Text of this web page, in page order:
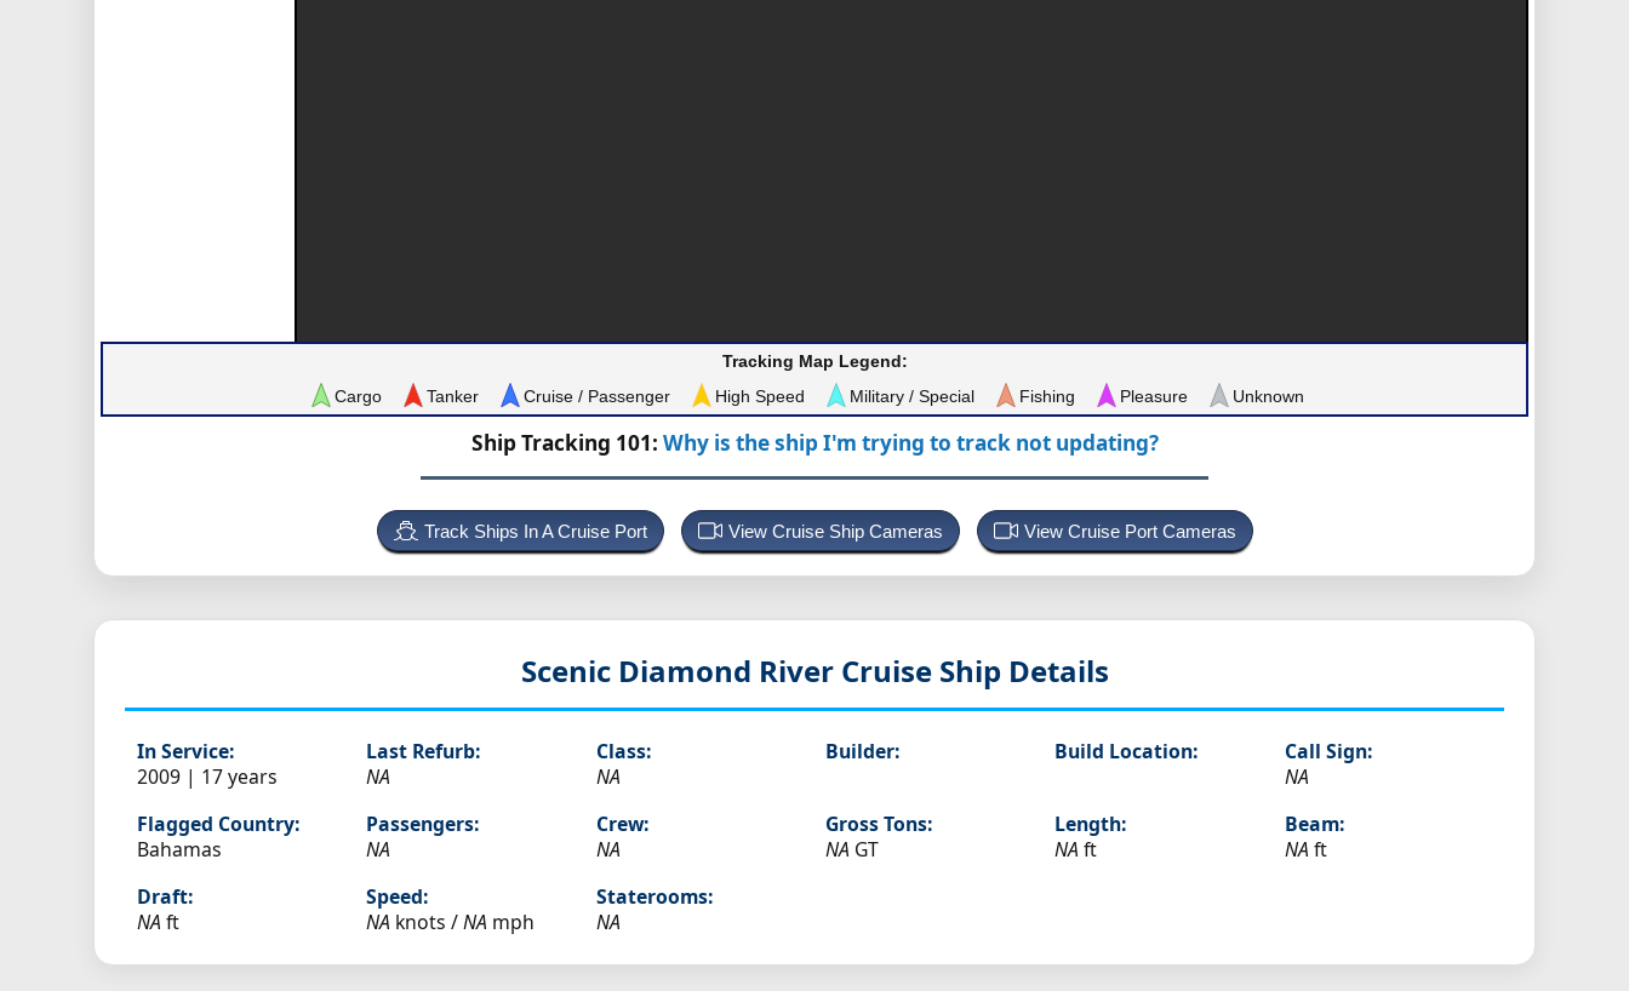
Tracking Map Legend:
Cargo
Tanker Cruise / Passenger High Speed Military / Special Fishing Pleasure Unknown
Ship Tracking 101: Why is the ship I'm trying to track not updating?
Track Ships In A Cruise Port View Cruise Ship Cameras View Cruise Port Cameras
Scenic Diamond River Cruise Ship Details
In Service:
2009 | 17 years
Last Refurb:
NA
Class:
NA
Builder: Build Location:
Call Sign:
NA
Flagged Country:
Bahamas
Passengers:
NA
Crew:
NA
Gross Tons:
NA GT
Length:
NA ft
Beam:
NA ft
Draft:
NA ft
Speed:
NA knots /NA mph
Staterooms:
NA